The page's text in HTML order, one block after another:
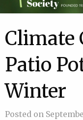
Climate
Patio
Winter
Posted on